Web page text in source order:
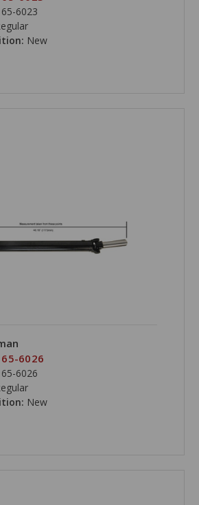
65-6023
New
6026
65-6026
New